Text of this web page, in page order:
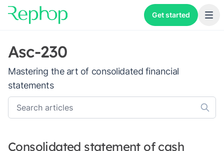
Get started
Asc-230
Mastering the art of consolidated financial
statements
Consolidated statement of cash